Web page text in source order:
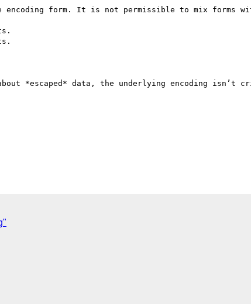
encoding form. It is not permissible to mix forms
*escaped* data, the underlying encoding isn’t